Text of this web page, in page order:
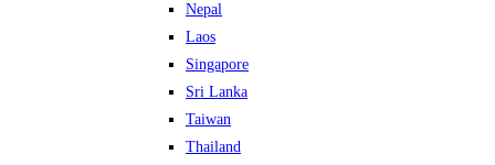
Nepal
Laos
Singapore
Sri Lanka
Taiwan
Thailand